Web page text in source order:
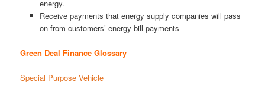
energy.
Receive payments that energy supply companies will pass
on from customers’ energy bill payments
Green Deal Finance Glossary
Special Purpose Vehicle